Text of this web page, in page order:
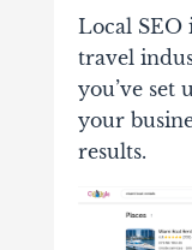
Local
travel
you’ve set
your
results.